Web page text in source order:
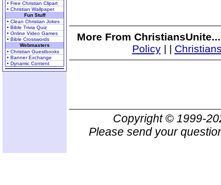
• Free Christian Clipart
• Christian Wallpaper
Fun Stuff
• Clean Christian Jokes
• Bible Trivia Quiz
• Online Video Games
• Bible Crosswords
Webmasters
• Christian Guestbooks
• Banner Exchange
• Dynamic Content
More From
Policy| |
Copyright © 1999-
Please send your